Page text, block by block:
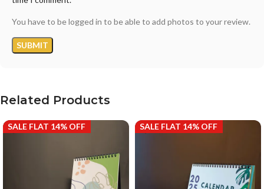
You have to be logged in to be able to add photos to your review.
Related Products
SALE FLAT 14% OFF SALE FLAT 14% OFF